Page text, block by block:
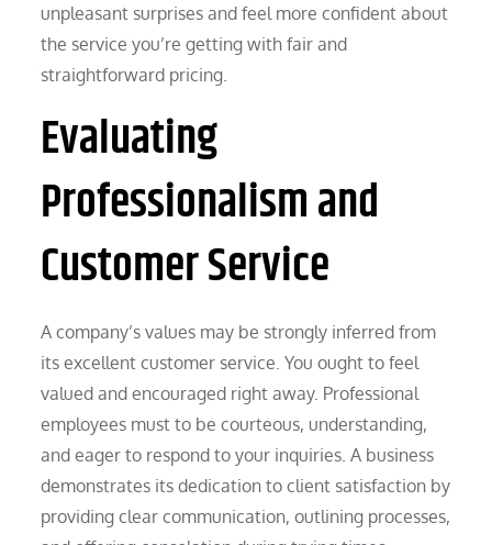
unpleasant surprises and feel more confident about
the service you’re getting with fair and
straightforward pricing.
Evaluating
Professionalism and
Customer Service
A company’s values may be strongly inferred from
its excellent customer service. You ought to feel
valued and encouraged right away. Professional
employees must to be courteous, understanding,
and eager to respond to your inquiries. A business
demonstrates its dedication to client satisfaction by
providing clear communication, outlining processes,